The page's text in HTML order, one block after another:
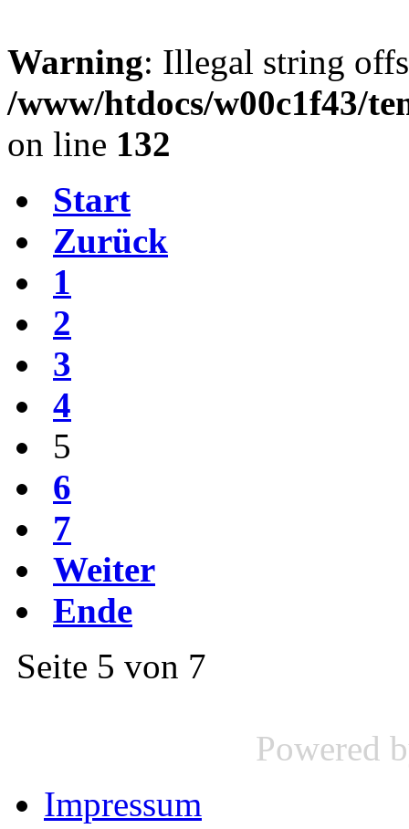
Warning: Illegal string
/www/htdocs/w00c1f43/
on line 132
Start
Zurück
1
2
3
4
5
6
7
Weiter
Ende
Seite 5 von 7
Powered
Impressum